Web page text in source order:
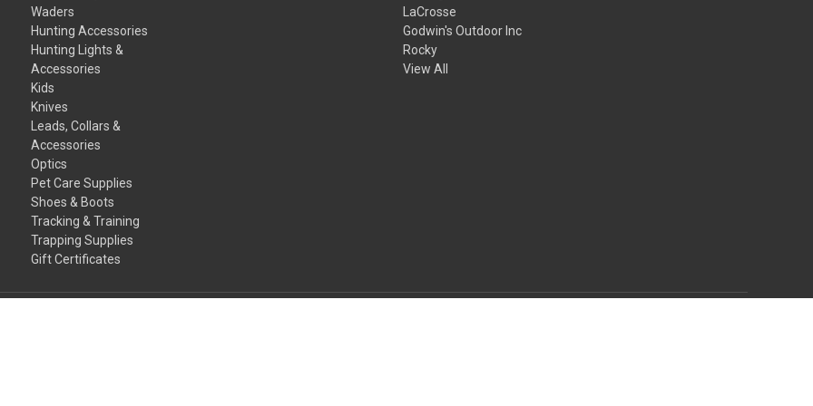
Waders
Hunting Accessories
Hunting Lights &
Accessories
Kids
Knives
Leads, Collars &
Accessories
Optics
Pet Care Supplies
Shoes & Boots
Tracking & Training
Trapping Supplies
Gift Certificates
LaCrosse
Godwin's Outdoor Inc
Rocky
View All